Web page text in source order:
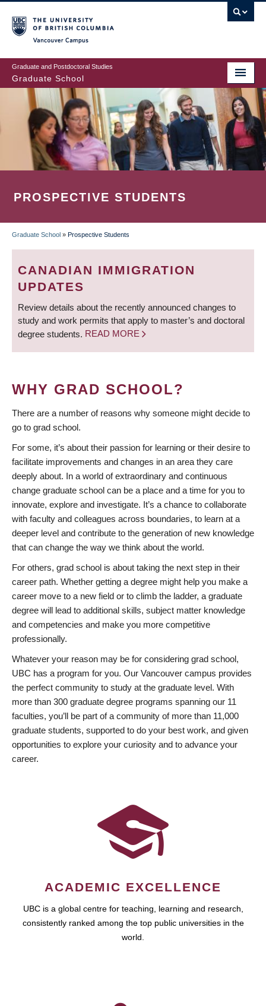
to
main
content
Graduate and Postdoctoral Studies
Graduate School
PROSPECTIVE STUDENTS
BREADCRUMB
Graduate School » Prospective Students
CANADIAN IMMIGRATION
UPDATES
Review details about the recently announced changes to
study and work permits that apply to master’s and doctoral
degree students. READ MORE
WHY GRAD SCHOOL?
There are a number of reasons why someone might decide to
go to grad school.
For some, it’s about their passion for learning or their desire to
facilitate improvements and changes in an area they care
deeply about. In a world of extraordinary and continuous
change graduate school can be a place and a time for you to
innovate, explore and investigate. It’s a chance to collaborate
with faculty and colleagues across boundaries, to learn at a
deeper level and contribute to the generation of new knowledge
that can change the way we think about the world.
For others, grad school is about taking the next step in their
career path. Whether getting a degree might help you make a
career move to a new field or to climb the ladder, a graduate
degree will lead to additional skills, subject matter knowledge
and competencies and make you more competitive
professionally.
Whatever your reason may be for considering grad school,
UBC has a program for you. Our Vancouver campus provides
the perfect community to study at the graduate level. With
more than 300 graduate degree programs spanning our 11
faculties, you’ll be part of a community of more than 11,000
graduate students, supported to do your best work, and given
opportunities to explore your curiosity and to advance your
career.
ACADEMIC EXCELLENCE
UBC is a global centre for teaching, learning and research,
consistently ranked among the top public universities in the
world.